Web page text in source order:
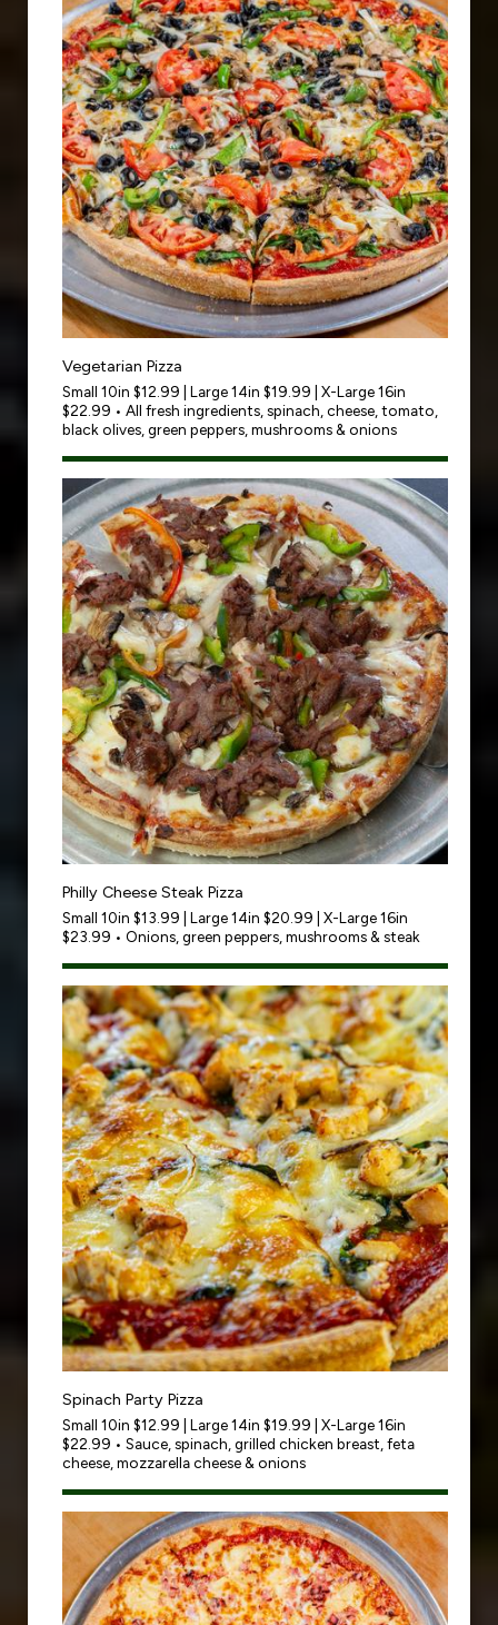
Vegetarian Pizza
Small 10in $12.99 | Large 14in $19.99 | X-Large 16in
$22.99 • All fresh ingredients, spinach, cheese, tomato,
black olives, green peppers, mushrooms & onions
Philly Cheese Steak Pizza
Small 10in $13.99 | Large 14in $20.99 | X-Large 16in
$23.99 • Onions, green peppers, mushrooms & steak
Spinach Party Pizza
Small 10in $12.99 | Large 14in $19.99 | X-Large 16in
$22.99 • Sauce, spinach, grilled chicken breast, feta
cheese, mozzarella cheese & onions